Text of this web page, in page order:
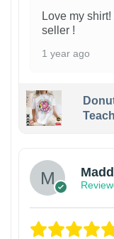
Love my
seller !
1 year ago